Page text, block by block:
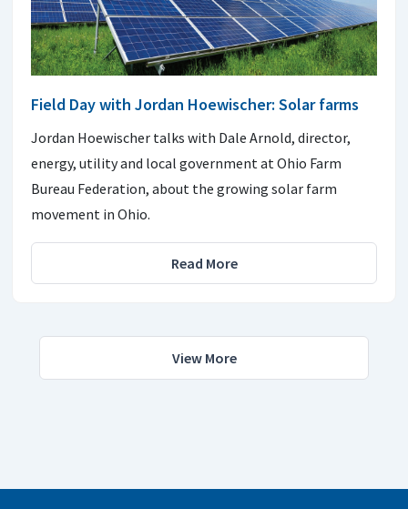
Field Day with Jordan Hoewischer: Solar farms
Jordan Hoewischer talks with Dale Arnold, director,
energy, utility and local government at Ohio Farm
Bureau Federation, about the growing solar farm
movement in Ohio.
Read More
View More